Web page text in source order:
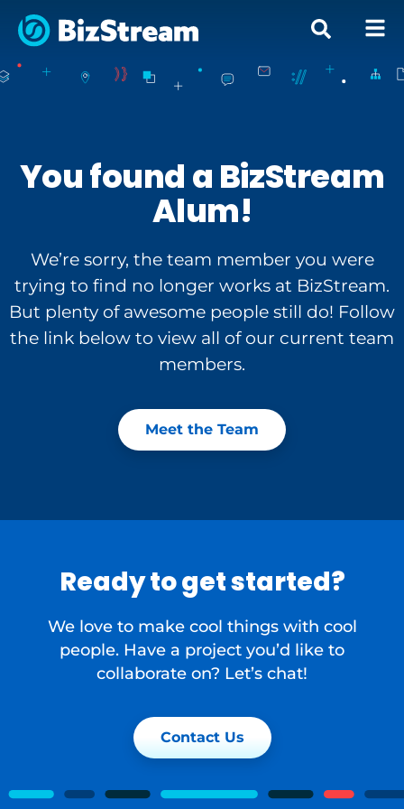
You found a BizStream
Alum!
We’re sorry, the team member you were
trying to find no longer works at BizStream.
But plenty of awesome people still do! Follow
the link below to view all of our current team
members.
Meet the Team
Ready to get started?
We love to make cool things with cool
people. Have a project you’d like to
collaborate on? Let’s chat!
Contact Us